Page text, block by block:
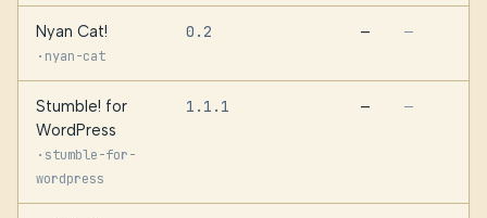
Nyan Cat!
· nyan-cat
0.2 — —
Stumble! for
WordPress
· stumble-for-
wordpress
1.1.1 — —